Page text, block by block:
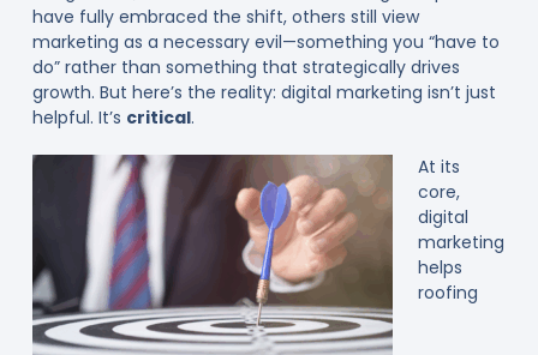
have fully embraced the shift, others still view
marketing as a necessary evil—something you “have to
do” rather than something that strategically drives
growth. But here’s the reality: digital marketing isn’t just
helpful. It’s critical.
At its
core,
digital
marketing
helps
roofing